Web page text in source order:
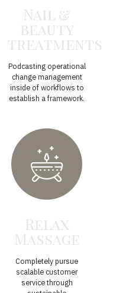
Nail &
beauty
treatments
Podcasting operational
change management
inside of workflows to
establish a framework.
Relax
Massage
Completely pursue
scalable customer
service through